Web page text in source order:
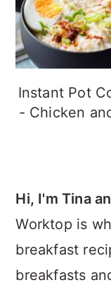
Instant Pot
- Chicken
Hi, I'm Tina
Worktop is
breakfast
breakfasts